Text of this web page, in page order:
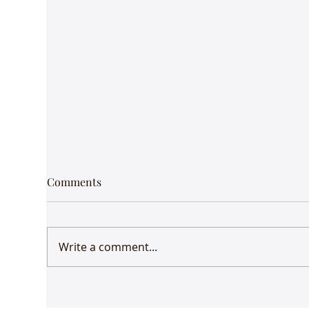
Udaan comes to Delhi
Comments
Write a comment...